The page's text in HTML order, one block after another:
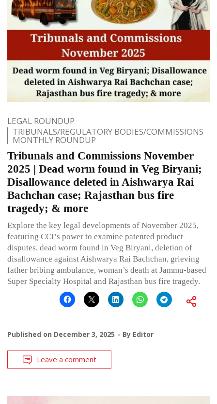
LEGAL ROUNDUP
TRIBUNALS/REGULATORY BODIES/COMMISSIONS
MONTHLY ROUNDUP
Tribunals and Commissions November
2025 | Dead worm found in Veg Biryani;
Disallowance deleted in Aishwarya Rai
Bachchan case; Rajasthan bus fire
tragedy; & more
Explore the key legal developments of November 2025,
featuring CCI’s power to examine patented product
disputes, dead worm found in Veg Biryani, deletion of
disallowance against Aishwarya Rai Bachchan, grieving
father bribing ambulance, woman’s death at Jammu-based
Super Specialty Hospital and Rajasthan bus fire tragedy.
Published on December 3, 2025 By Editor
Leave a comment